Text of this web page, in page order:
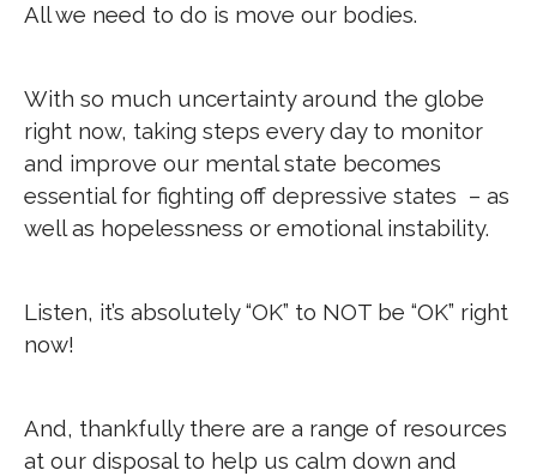
All we need to do is move our bodies.
With so much uncertainty around the globe
right now, taking steps every day to monitor
and improve our mental state becomes
essential for fighting off depressive states – as
well as hopelessness or emotional instability.
Listen, it’s absolutely “OK” to NOT be “OK” right
now!
And, thankfully there are a range of resources
at our disposal to help us calm down and